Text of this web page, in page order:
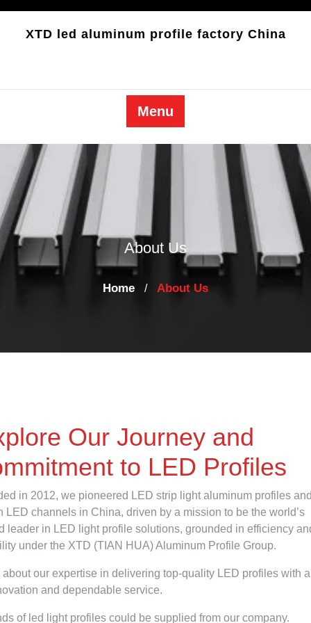
contentXTD led aluminum profile factory China
Menu
About Us
Home / About Us
Our Journey and
to LED Profiles
in 2012, we pioneered LED strip light aluminum profiles
LED channels in China, driven by a mission to be the world’s
leader in LED light profile solutions, grounded in efficiency
under the XTD (TIAN HUA) Aluminum Profile Group.
about our expertise in delivering top-quality LED profiles with
and dependable service.
of led light profiles could be supplied from our company.